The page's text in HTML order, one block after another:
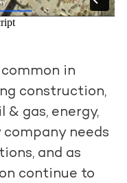
in
construction,
gas, energy,
needs
and as
continue to